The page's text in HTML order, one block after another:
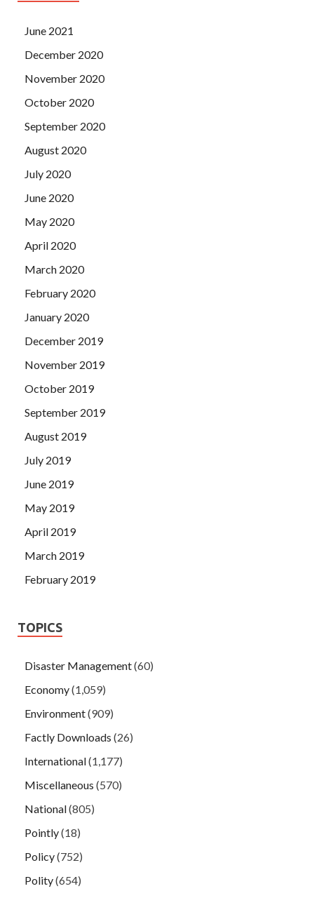
June 2021
December 2020
November 2020
October 2020
September 2020
August 2020
July 2020
June 2020
May 2020
April 2020
March 2020
February 2020
January 2020
December 2019
November 2019
October 2019
September 2019
August 2019
July 2019
June 2019
May 2019
April 2019
March 2019
February 2019
TOPICS
Disaster Management(60)
Economy(1,059)
Environment(909)
Factly Downloads (26)
International(1,177)
Miscellaneous (570)
National(805)
Pointly(18)
Policy(752)
Polity(654)